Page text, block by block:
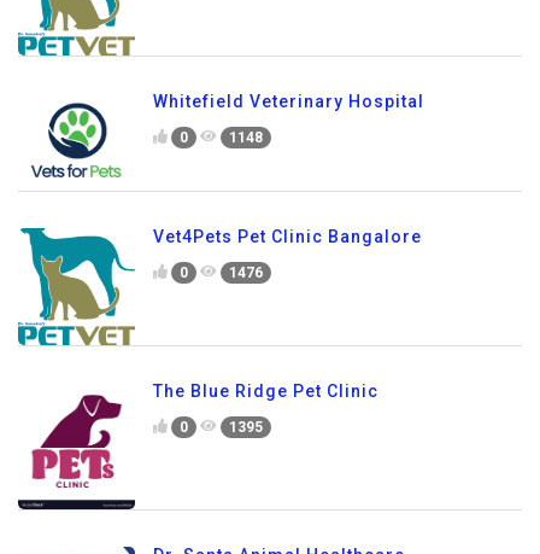
Whitefield Veterinary Hospital
0 1148
Vet4Pets Pet Clinic Bangalore
0 1476
The Blue Ridge Pet Clinic
0 1395